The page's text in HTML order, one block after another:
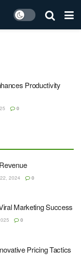
Productivity
0
2024 0
Marketing Success
0
Pricing Tactics